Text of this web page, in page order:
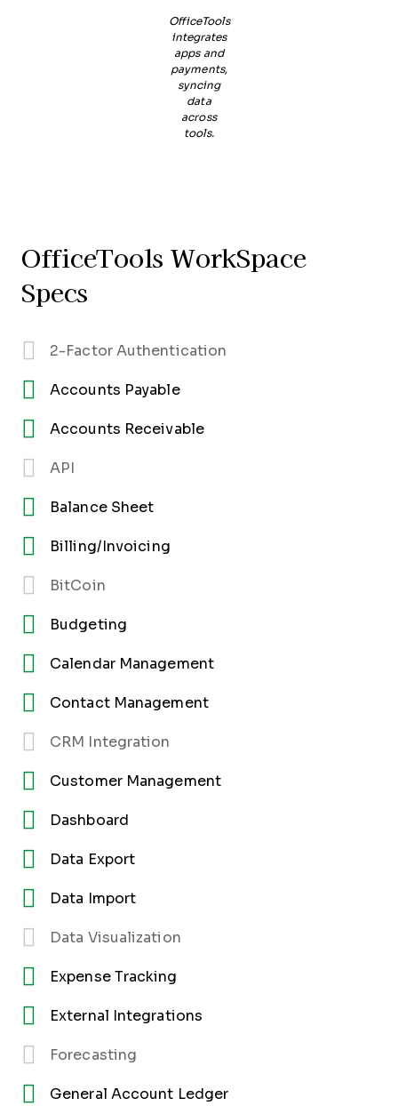
OfficeTools
integrates
apps and
payments,
syncing
data
across
tools.
OfficeTools WorkSpace
Specs
2-Factor Authentication
Accounts Payable
Accounts Receivable
API
Balance Sheet
Billing/Invoicing
BitCoin
Budgeting
Calendar Management
Contact Management
CRM Integration
Customer Management
Dashboard
Data Export
Data Import
Data Visualization
Expense Tracking
External Integrations
Forecasting
General Account Ledger